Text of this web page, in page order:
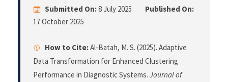
Submitted On:8 July 2025
Published On:
17 October 2025
How to Cite:Al-Batah, M. S. (2025). Adaptive
Data Transformation for Enhanced Clustering
Performance in Diagnostic Systems. Journal of